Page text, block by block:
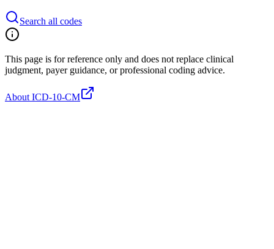
Search all codes
This page is for reference only and does not replace clinical
judgment, payer guidance, or professional coding advice.
About ICD-10-CM